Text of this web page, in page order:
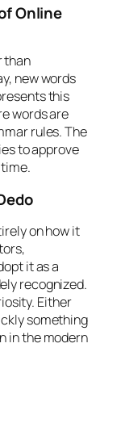
Online
than
new words
this
words are
rules. The
to approve
on how it
it as a
recognized.
Either
something
in the modern